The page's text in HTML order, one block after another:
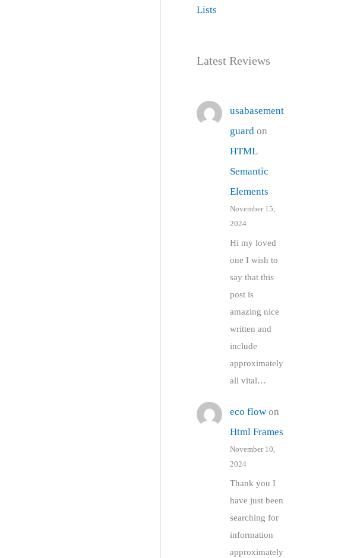
Lists
Latest Reviews
usabasement
guard on
HTML
Semantic
Elements
November 15,
2024
Hi my loved
one I wish to
say that this
post is
amazing nice
written and
include
approximately
all vital…
eco flowon
Html Frames
November 10,
2024
Thank you I
have just been
searching for
information
approximately